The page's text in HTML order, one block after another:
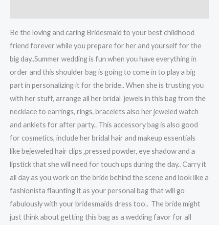
Be the loving and caring Bridesmaid to your best childhood
friend forever while you prepare for her and yourself for the
big day..Summer wedding is fun when you have everything in
order and this shoulder bag is going to come in to play a big
part in personalizing it for the bride.. When she is trusting you
with her stuff, arrange all her bridal jewels in this bag from the
necklace to earrings, rings, bracelets also her jeweled watch
and anklets for after party.. This accessory bag is also good
for cosmetics, include her bridal hair and makeup essentials
like bejeweled hair clips ,pressed powder, eye shadow and a
lipstick that she will need for touch ups during the day.. Carry it
all day as you work on the bride behind the scene and look like a
fashionista flaunting it as your personal bag that will go
fabulously with your bridesmaids dress too.. The bride might
just think about getting this bag as a wedding favor for all